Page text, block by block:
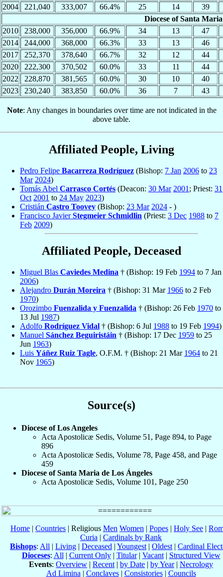
2004
221,040 333,007 66.4% 25 14
39
Diocese of Santa
2010
238,000 356,000 66.9% 34 13
47
2014
244,000 368,000 66.3% 33 13
46
2017
252,370 378,640 66.7% 32 12
44
2020
222,300 370,502 60.0% 33 11
44
2022
228,870 381,565 60.0% 30 10
40
2023
230,240 383,850 60.0% 36 7 43
Note: Any changes in boundaries over time are not indicated in the
above table.
Affiliated People, Living
Pedro Felipe Bacarreza Rodríguez (Bishop: 7 Jan 2006 to 23
Mar 2024)
Tomás Abel Carrasco Cortés (Deacon: 30 Mar 2001 ; Priest: 31
Oct 2001 to 24 May 2023)
Cristián Castro Toovey (Bishop: 23 Mar 2024 - )
Francisco JavierStegmeier Schmidlin (Priest: 3 Dec 1988 to 7
Feb 2009)
Affiliated People, Deceased
Miguel Blas Caviedes Medina † (Bishop: 19 Feb 1994 to 7 Jan
2006)
Alejandro Durán Moreira † (Bishop: 31 Mar 1966 to 2 Feb
1970)
Orozimbo Fuenzalida y Fuenzalida † (Bishop: 26 Feb 1970 to
13 Jul 1987)
Adolfo Rodríguez Vidal † (Bishop: 6 Jul 1988 to 19 Feb 1994)
Manuel Sánchez Beguiristáin † (Bishop: 17 Dec 1959 to 25
Jun 1963)
Luis Yáñez Ruiz Tagle, O.F.M. † (Bishop: 21 Mar 1964 to 21
Nov 1965)
Source(s)
Diocese of Los Angeles
Acta Apostolicæ Sedis, Volume 51, Page 894, to Page
896
Acta Apostolicæ Sedis, Volume 78, Page 458, and Page
459
Diocese of Santa Maria de Los Ángeles
Acta Apostolicæ Sedis, Volume 101, Page 250
Home | Countries | Religious Men Women | Popes | Holy See |
Curia | Cardinals by Rank
Bishops: All | Living | Deceased | Youngest | Oldest | Cardinal
Dioceses: All | Current Only| Titular| Vacant| Structured View
Events: Overview | Recent | by Date | by Year| Necrology
Ad Limina | Conclaves| Consistories| Councils